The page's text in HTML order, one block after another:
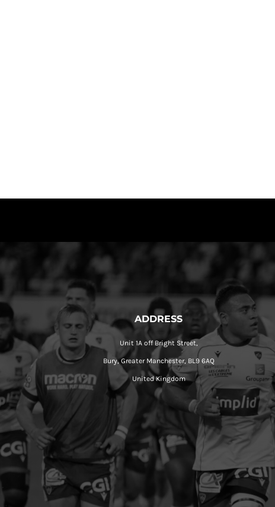
ADDRESS
Unit 1A off Bright Street,
Bury, Greater Manchester, BL9 6AQ
United Kingdom